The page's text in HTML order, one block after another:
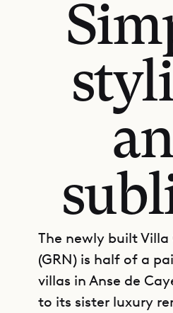
The newly built
(GRN) is half of a
villas in Anse de
to its sister luxury